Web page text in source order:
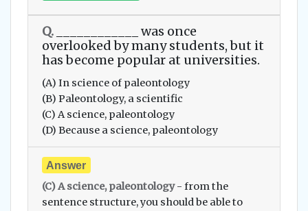
Q. ____________ was once
overlooked by many students, but it
has become popular at universities.
(A) In science of paleontology
(B) Paleontology, a scientific
(C) A science, paleontology
(D) Because a science, paleontology
Answer
(C) A science, paleontology- from the
sentence structure, you should be able to